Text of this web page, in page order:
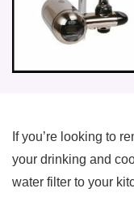
If you’re looking to
your drinking and
water filter to your